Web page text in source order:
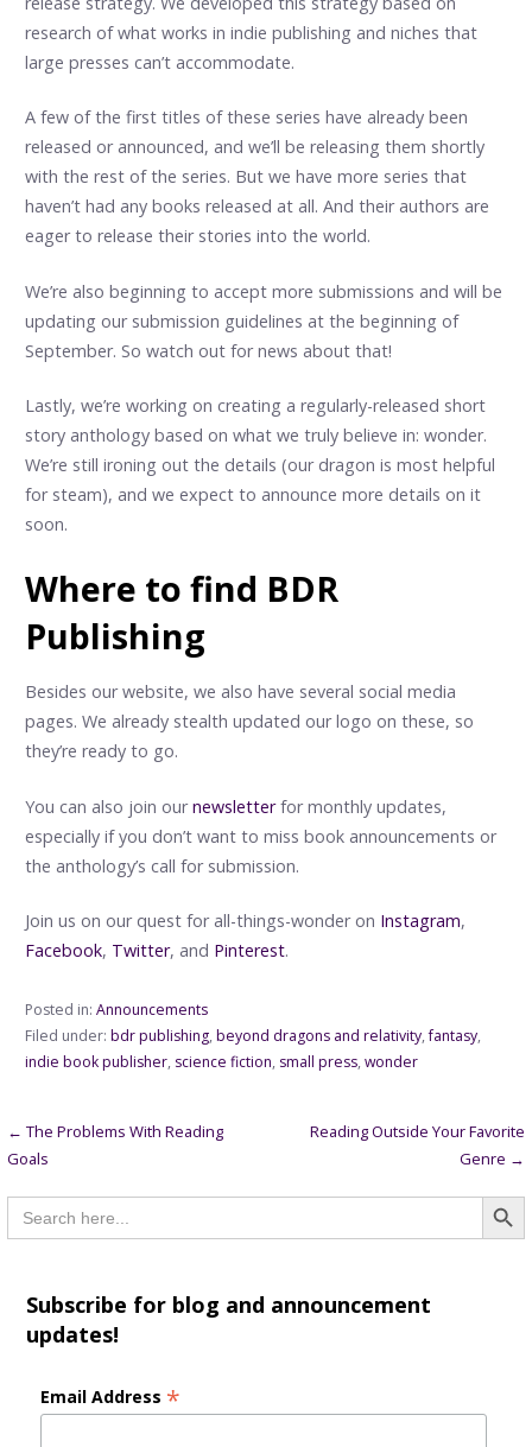
research of what works in indie publishing and niches that
large presses can’t accommodate.
A few of the first titles of these series have already been
released or announced, and we’ll be releasing them shortly
with the rest of the series. But we have more series that
haven’t had any books released at all. And their authors are
eager to release their stories into the world.
We’re also beginning to accept more submissions and will be
updating our submission guidelines at the beginning of
September. So watch out for news about that!
Lastly, we’re working on creating a regularly-released short
story anthology based on what we truly believe in: wonder.
We’re still ironing out the details (our dragon is most helpful
for steam), and we expect to announce more details on it
soon.
Where to find BDR
Publishing
Besides our website, we also have several social media
pages. We already stealth updated our logo on these, so
they’re ready to go.
You can also join ournewsletterfor monthly updates,
especially if you don’t want to miss book announcements or
the anthology’s call for submission.
Join us on our quest for all-things-wonder on Instagram,
Facebook, Twitter, and Pinterest.
Posted in: Announcements
Filed under: bdr publishing, beyond dragons and relativity,fantasy,
indie book publisher, science fiction, small press, wonder
Post
← The Problems With Reading
Goals
Reading Outside Your Favorite
Genre →
Search
for:
Subscribe for blog and announcement
updates!
Email Address *